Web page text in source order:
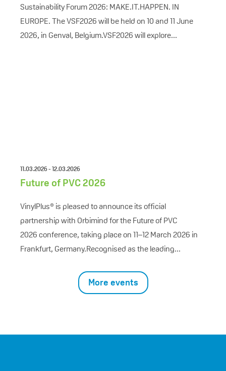
Sustainability Forum 2026: MAKE.IT.HAPPEN. IN
EUROPE. The VSF2026 will be held on 10 and 11 June
2026, in Genval, Belgium.VSF2026 will explore...
11.03.2026 - 12.03.2026
Future of PVC 2026
VinylPlus® is pleased to announce its official
partnership with Orbimind for the Future of PVC
2026 conference, taking place on 11–12 March 2026 in
Frankfurt, Germany.Recognised as the leading...
More events